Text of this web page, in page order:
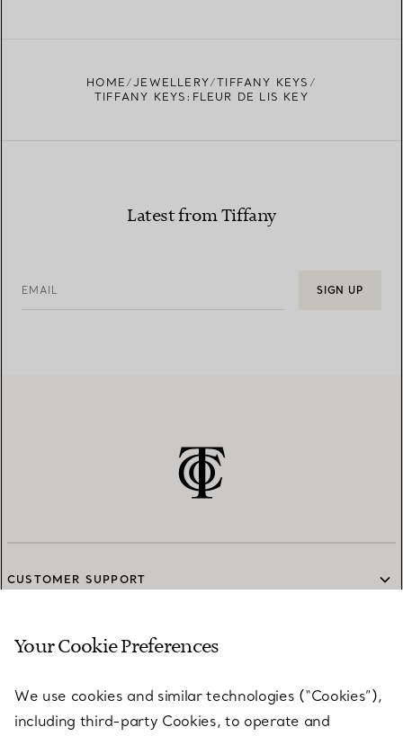
HOME JEWELLERY
TIFFANY KEYS
TIFFANY KEYS:FLEUR DE LIS KEY
Latest from Tiffany
EMAIL SIGN UP
CUSTOMER SUPPORT
SERVICES
ABOUT
Your Cookie Preferences
We use cookies and similar technologies (“Cookies”),
including third-party Cookies, to operate and